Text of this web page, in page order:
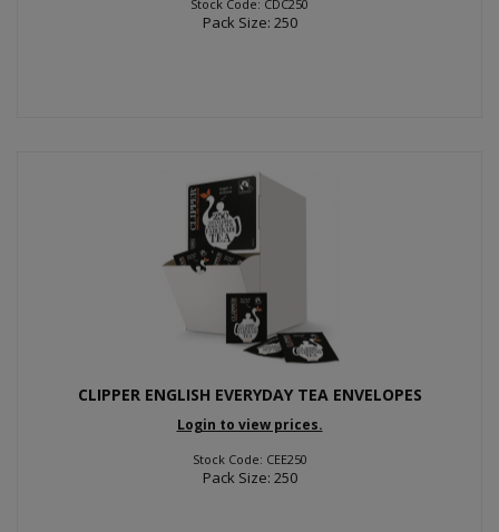
Stock Code: CDC250
Pack Size: 250
CLIPPER ENGLISH EVERYDAY TEA ENVELOPES
Login to view prices.
Stock Code: CEE250
Pack Size: 250